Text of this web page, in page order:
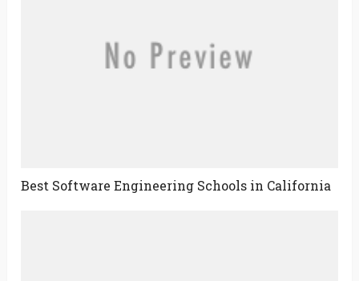
Best Software Engineering Schools in California